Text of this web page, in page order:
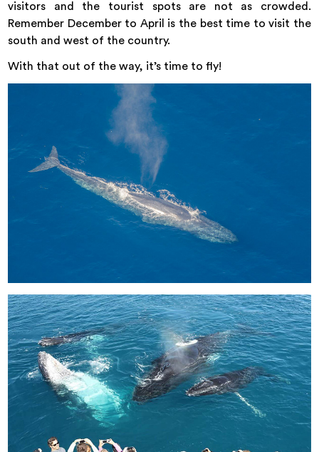
visitors and the tourist spots are not as crowded.
Remember December to April is the best time to visit the
south and west of the country.
With that out of the way, it’s time to fly!